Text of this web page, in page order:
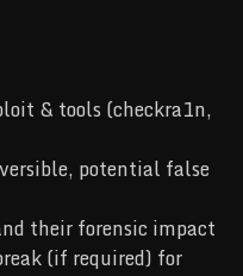
& tools (checkra1n,
potential false
their forensic impact
(if required) for